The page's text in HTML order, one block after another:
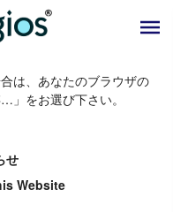
は、あなたのブラウザの
」をお選び下さい。
せ
Website